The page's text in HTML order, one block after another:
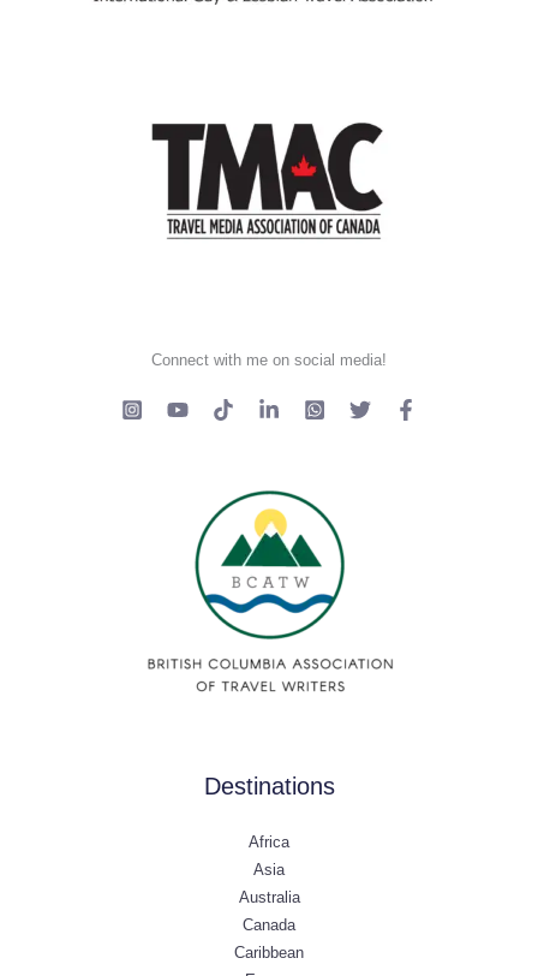
Connect with me on social media!
Destinations
Africa
Asia
Australia
Canada
Caribbean